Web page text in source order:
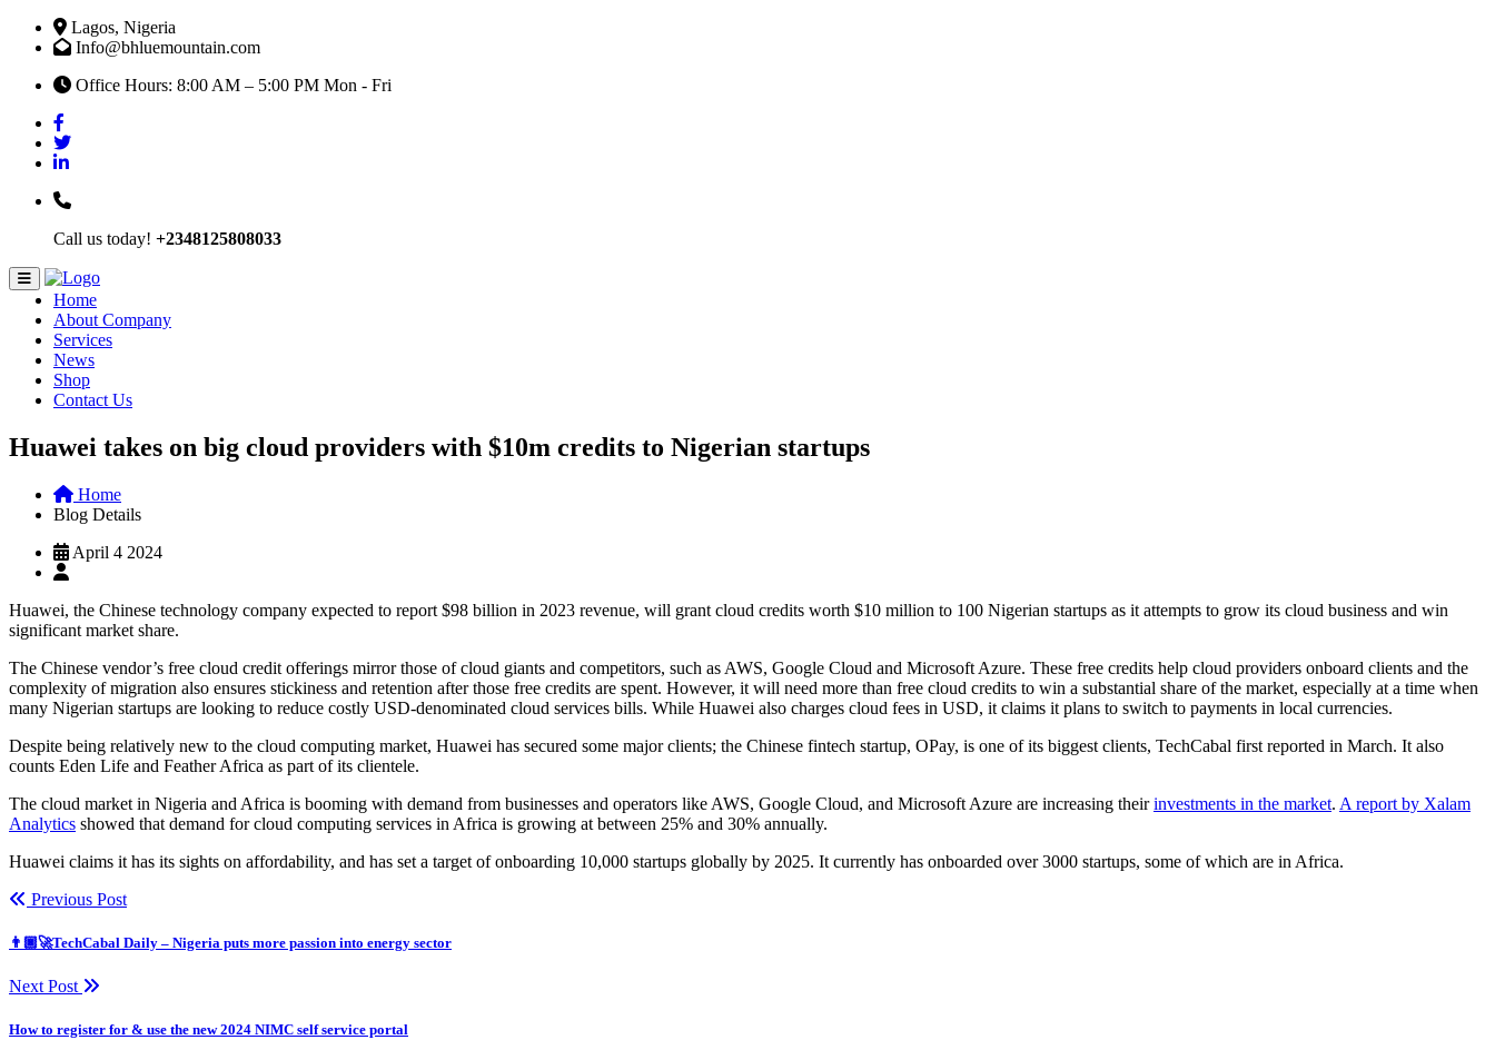
Lagos, Nigeria
Info@bhluemountain.com
Office Hours: 8:00 AM – 5:00 PM Mon - Fri
Call us today! +2348125808033
Home
About Company
Services
News
Shop
Contact Us
Huawei takes on big cloud providers with $10m credits to Nigerian startups
Home
Blog Details
April 4 2024
Huawei, the Chinese technology company expected to report $98 billion in 2023 revenue, will grant cloud credits worth $10 million to 100 Nigerian startups as it attempts to grow its cloud business and win
significant market share.
The Chinese vendor’s free cloud credit offerings mirror those of cloud giants and competitors, such as AWS, Google Cloud and Microsoft Azure. These free credits help cloud providers onboard clients and the
complexity of migration also ensures stickiness and retention after those free credits are spent. However, it will need more than free cloud credits to win a substantial share of the market, especially at a time when
many Nigerian startups are looking to reduce costly USD-denominated cloud services bills. While Huawei also charges cloud fees in USD, it claims it plans to switch to payments in local currencies.
Despite being relatively new to the cloud computing market, Huawei has secured some major clients; the Chinese fintech startup, OPay, is one of its biggest clients, TechCabal first reported in March. It also
counts Eden Life and Feather Africa as part of its clientele.
The cloud market in Nigeria and Africa is booming with demand from businesses and operators like AWS, Google Cloud, and Microsoft Azure are increasing theirinvestments in the market. A report by Xalam
Analytics showed that demand for cloud computing services in Africa is growing at between 25% and 30% annually.
Huawei claims it has its sights on affordability, and has set a target of onboarding 10,000 startups globally by 2025. It currently has onboarded over 3000 startups, some of which are in Africa.
Previous Post
👨🏿‍🚀TechCabal Daily – Nigeria puts more passion into energy sector
Next Post
How to register for & use the new 2024 NIMC self service portal